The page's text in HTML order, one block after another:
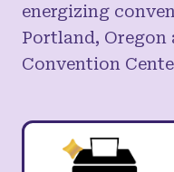
energizing
Portland, Oregon
Convention